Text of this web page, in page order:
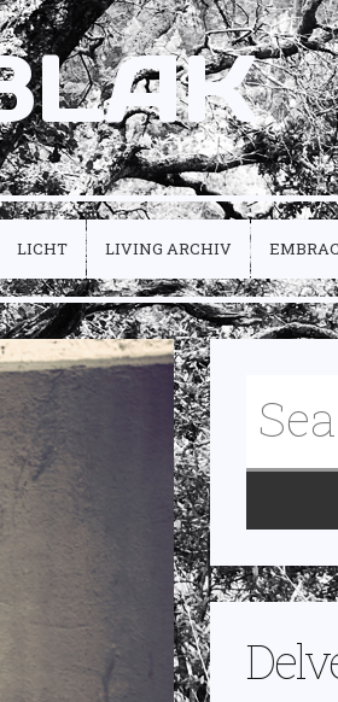
LICHT LIVING ARCHIV